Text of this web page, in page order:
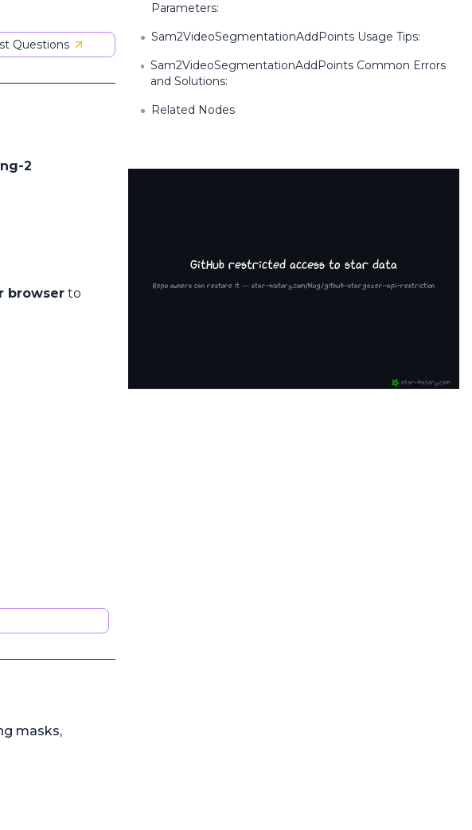
Questions
2
browser to
masks,
Parameters:
Sam2VideoSegmentationAddPoints Usage Tips:
Sam2VideoSegmentationAddPoints Common Errors
and Solutions:
Related Nodes